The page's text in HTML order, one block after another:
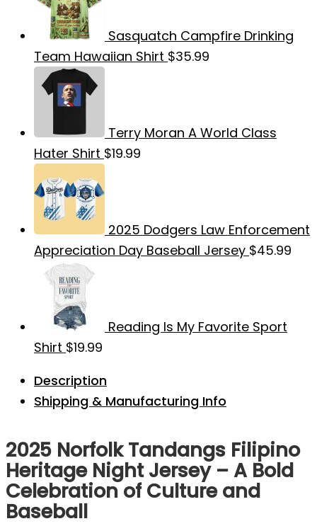
Sasquatch Campfire Drinking
Team Hawaiian Shirt $35.99
Terry Moran A World Class
Hater Shirt $19.99
2025 Dodgers Law Enforcement
Appreciation Day Baseball Jersey $45.99
Reading Is My Favorite Sport
Shirt $19.99
Description
Shipping & Manufacturing Info
2025 Norfolk Tandangs Filipino
Heritage Night Jersey – A Bold
Celebration of Culture and
Baseball